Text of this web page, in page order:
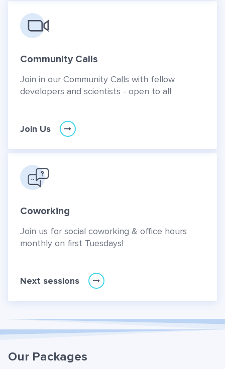
Coworking
Join us for social coworking & office hours
monthly on first Tuesdays!
Next sessions
Community Calls
Join in our Community Calls with fellow
developers and scientists - open to all
Join Us
Our Packages